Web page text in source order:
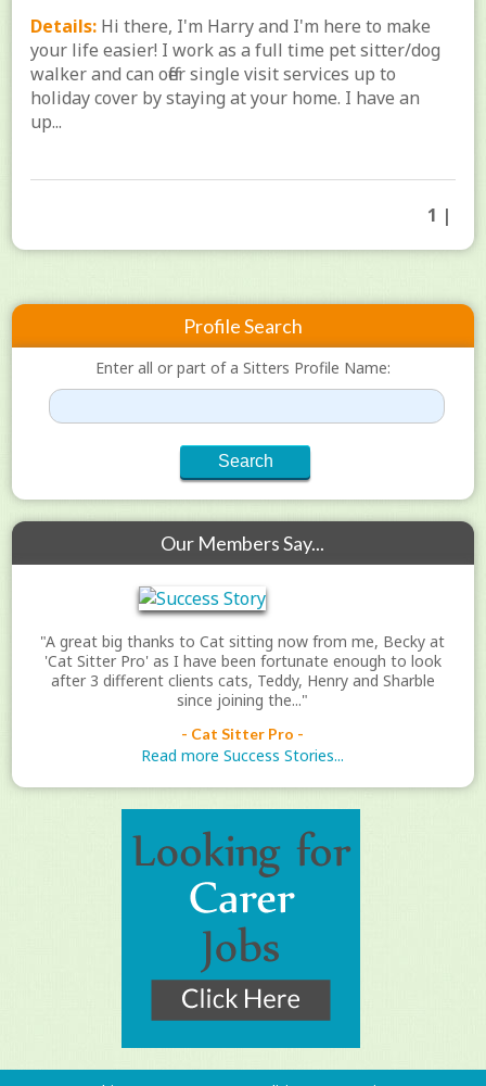
Details: Hi there, I'm Harry and I'm here to make
your life easier! I work as a full time pet sitter/dog
walker and can offer single visit services up to
holiday cover by staying at your home. I have an
up...
1 |
Profile Search
Enter all or part of a Sitters Profile Name:
Our Members Say...
"A great big thanks to Cat sitting now from me, Becky at
'Cat Sitter Pro' as I have been fortunate enough to look
after 3 different clients cats, Teddy, Henry and Sharble
since joining the..."
- Cat Sitter Pro -
Read more Success Stories...